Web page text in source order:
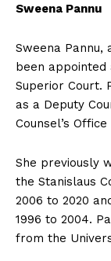
Sweena Pannu
Sweena Pannu,
been appointed
Superior Court.
as a Deputy
Counsel’s
She previously
the Stanislaus
2006 to 2020
1996 to 2004.
from the